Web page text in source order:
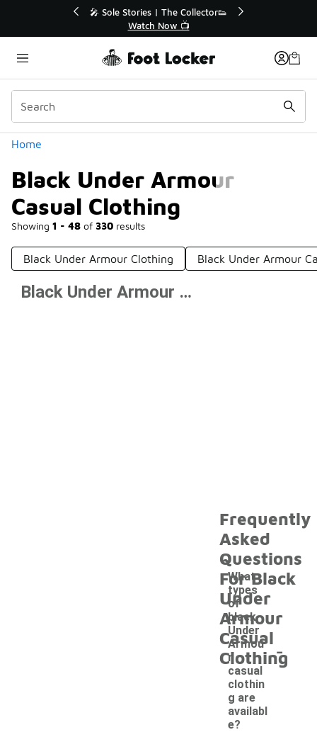
🚨 FLX Fridays Are Here! 💸
📢 Shop Now
Home
Black Under Armour
Casual Clothing
Showing 1 - 48 of 330 results
Categories
Black Under Armour Clothing Black Under Armour
Prev 1 2 3 Black Under Armour Casual Clothing
Frequently
Asked
Questions
For Black
Under
Armour
Casual
Clothing
What
types
of
black
Under
Armou
r
casual
clothin
g are
availabl
e?
-